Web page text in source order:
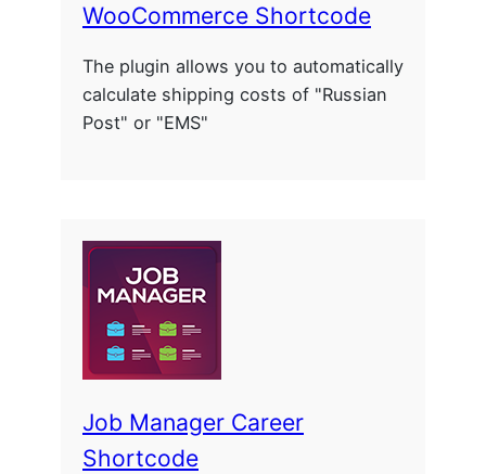
WooCommerce Shortcode
The plugin allows you to automatically
calculate shipping costs of "Russian
Post" or "EMS"
Job Manager Career
Shortcode